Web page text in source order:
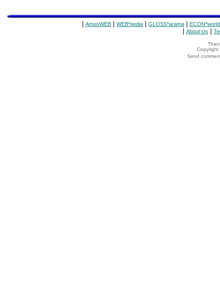
AmosWEB WEB*pedia GLOSS*arama ECON*world
About Us
Copyright
Send